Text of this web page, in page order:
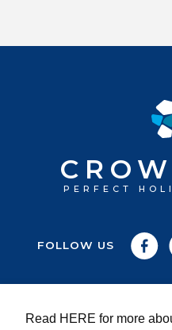
Read HERE for more
PERFECT
FOLLOW US